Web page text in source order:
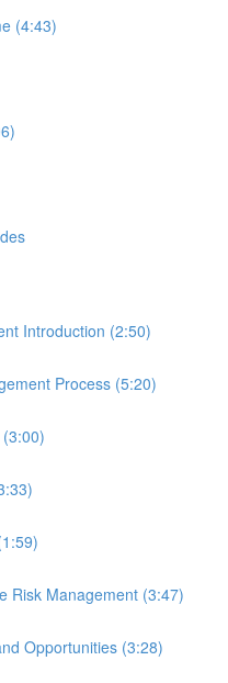
(4:43)
Introduction (2:50)
Process (5:20)
Risk Management (3:47)
Opportunities (3:28)